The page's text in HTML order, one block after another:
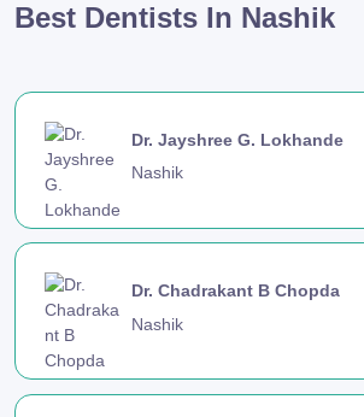
Best Dentists In Nashik
Dr. Jayshree G. Lokhande
Nashik
Dr. Chadrakant B Chopda
Nashik